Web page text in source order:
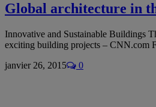
Global architecture in
Innovative and Sustainable Buildings
exciting building projects – CNN.com
janvier 26, 2015
0